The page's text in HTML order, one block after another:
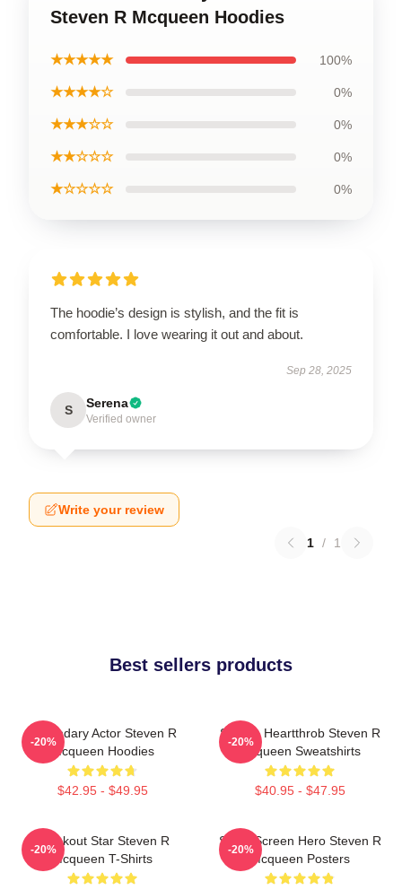
Steven R Mcqueen Hoodies
★★★★★ 100%
★★★★☆ 0%
★★★☆☆ 0%
★★☆☆☆ 0%
★☆☆☆☆ 0%
The hoodie’s design is stylish, and the fit is
comfortable. I love wearing it out and about.
Sep 28, 2025
S Serena
Verified owner
Write your review
1 / 1
Best sellers products
Legendary Actor Steven R
Mcqueen Hoodies
$42.95 - $49.95
-20%
Screen Heartthrob Steven R
Mcqueen Sweatshirts
$40.95 - $47.95
-20%
Breakout Star Steven R
Mcqueen T-Shirts
-20%
Silver Screen Hero Steven R
Mcqueen Posters
-20%